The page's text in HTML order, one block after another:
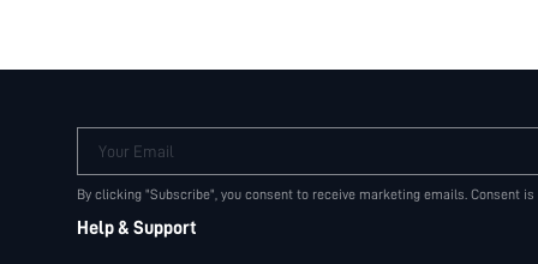
Your Email
By clicking "Subscribe", you consent to receive marketing emails. Consent
Help & Support